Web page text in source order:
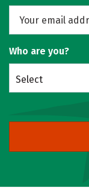
Who are you?
Select